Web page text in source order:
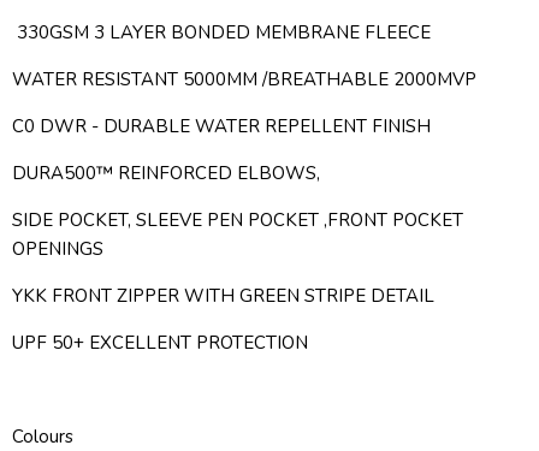
330GSM 3 LAYER BONDED MEMBRANE FLEECE
WATER RESISTANT 5000MM /BREATHABLE 2000MVP
C0 DWR - DURABLE WATER REPELLENT FINISH
DURA500™ REINFORCED ELBOWS,
SIDE POCKET, SLEEVE PEN POCKET ,FRONT POCKET
OPENINGS
YKK FRONT ZIPPER WITH GREEN STRIPE DETAIL
UPF 50+ EXCELLENT PROTECTION
Colours